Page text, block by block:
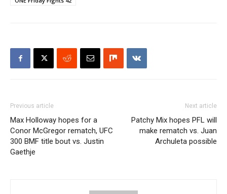
Previous article
Max Holloway hopes for a
Conor McGregor rematch, UFC
300 BMF title bout vs. Justin
Gaethje
Next article
Patchy Mix hopes PFL will
make rematch vs. Juan
Archuleta possible